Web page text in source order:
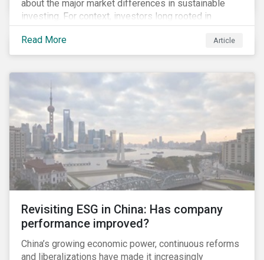
about the major market differences in sustainable
investing. For context, investors long rooted in
sustainable investing practices have viewed the
general US market as lagging compared to Europe. As
it pertains to values-based investing, I agree.
very sophisticated and pioneering way as it relates to
risk mitigation.
Read More Article
Revisiting ESG in China: Has company
performance improved?
China’s growing economic power, continuous reforms
and liberalizations have made it increasingly